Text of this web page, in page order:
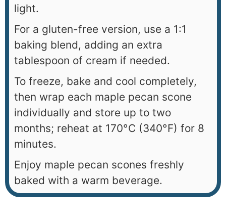
light.
For a gluten-free version, use a 1:1
baking blend, adding an extra
tablespoon of cream if needed.
To freeze, bake and cool completely,
then wrap each maple pecan scone
individually and store up to two
months; reheat at 170°C (340°F) for 8
minutes.
Enjoy maple pecan scones freshly
baked with a warm beverage.